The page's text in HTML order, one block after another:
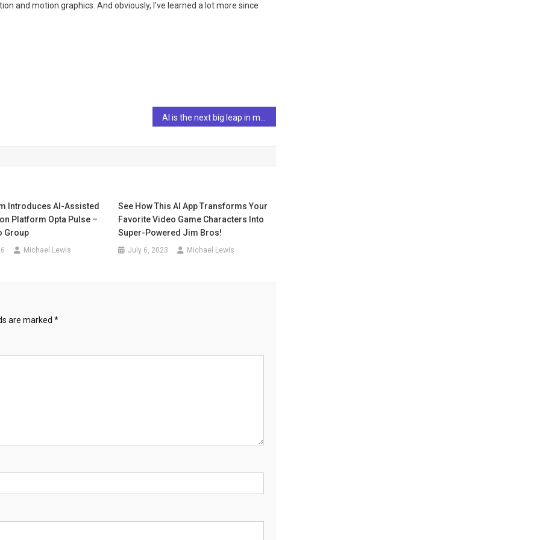
and motion graphics. And obviously, I’ve learned a lot more since
Introduces AI-Assisted
Platform Opta Pulse –
Group
Michael Lewis
See How This AI App Transforms Your
Favorite Video Game Characters Into
Super-Powered Jim Bros!
July 6, 2023 Michael Lewis
are marked *